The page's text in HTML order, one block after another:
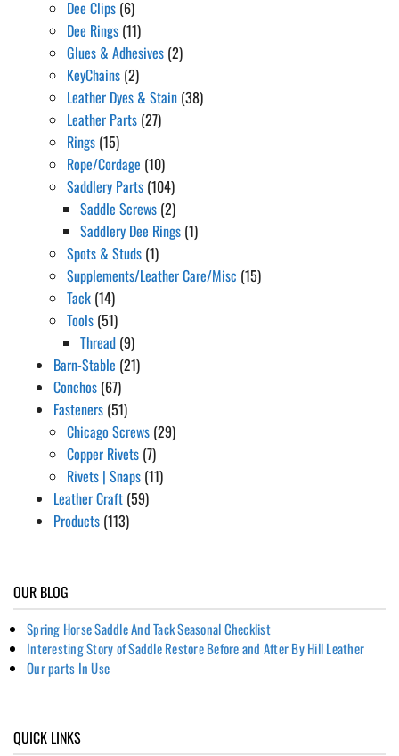
Dee Clips (6)
Dee Rings (11)
Glues & Adhesives (2)
KeyChains (2)
Leather Dyes & Stain (38)
Leather Parts (27)
Rings (15)
Rope/Cordage (10)
Saddlery Parts (104)
Saddle Screws (2)
Saddlery Dee Rings (1)
Spots & Studs (1)
Supplements/Leather Care/Misc (15)
Tack (14)
Tools (51)
Thread (9)
Barn-Stable (21)
Conchos (67)
Fasteners (51)
Chicago Screws (29)
Copper Rivets (7)
Rivets | Snaps (11)
Leather Craft (59)
Products (113)
OUR BLOG
Spring Horse Saddle And Tack Seasonal Checklist
Interesting Story of Saddle Restore Before and After By Hill Leather
Our parts In Use
QUICK LINKS